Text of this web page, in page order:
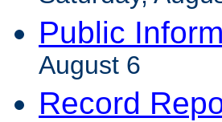
Public
August 6
Record